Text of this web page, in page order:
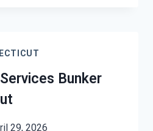
Bunker
29, 2026